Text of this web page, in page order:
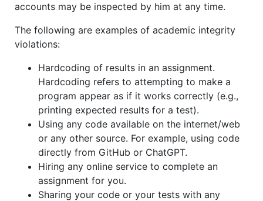
accounts may be inspected by him at any time.
The following are examples of academic integrity
violations:
Hardcoding of results in an assignment.
Hardcoding refers to attempting to make a
program appear as if it works correctly (e.g.,
printing expected results for a test).
Using any code available on the internet/web
or any other source. For example, using code
directly from GitHub or ChatGPT.
Hiring any online service to complete an
assignment for you.
Sharing your code or your tests with any